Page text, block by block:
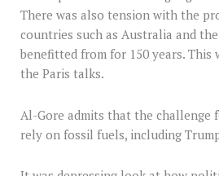
There was also tension with the
countries such as Australia and
benefitted from for 150 years.
the Paris talks.
Al-Gore admits that the challenge
rely on fossil fuels, including